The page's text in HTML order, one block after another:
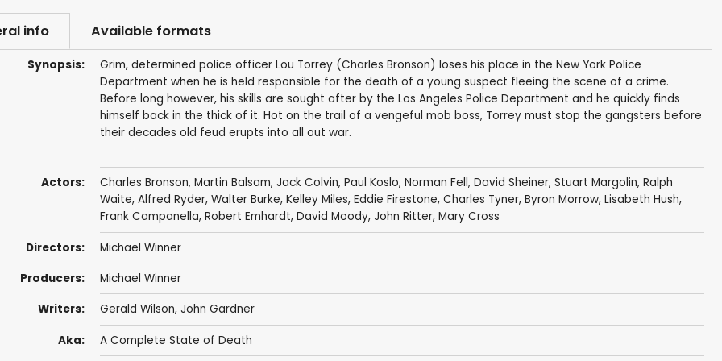
info Available formats
Synopsis:
Grim, determined police officer Lou Torrey (Charles Bronson) loses his place in the New York Police
Department when he is held responsible for the death of a young suspect fleeing the scene of a crime.
Before long however, his skills are sought after by the Los Angeles Police Department and he quickly finds
himself back in the thick of it. Hot on the trail of a vengeful mob boss, Torrey must stop the gangsters before
their decades old feud erupts into all out war.
Actors: Charles Bronson, Martin Balsam, Jack Colvin, Paul Koslo, Norman Fell, David Sheiner, Stuart Margolin, Ralph
Waite, Alfred Ryder, Walter Burke, Kelley Miles, Eddie Firestone, Charles Tyner, Byron Morrow, Lisabeth Hush,
Frank Campanella, Robert Emhardt, David Moody, John Ritter, Mary Cross
Directors: Michael Winner
Producers: Michael Winner
Writers: Gerald Wilson, John Gardner
Aka: A Complete State of Death